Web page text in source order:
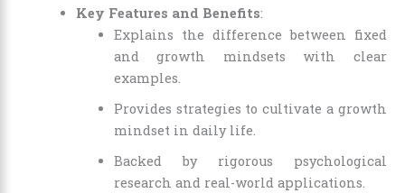
Key Features and Benefits:
Explains the difference between fixed
and growth mindsets with clear
examples.
Provides strategies to cultivate a growth
mindset in daily life.
Backed by rigorous psychological
research and real-world applications.